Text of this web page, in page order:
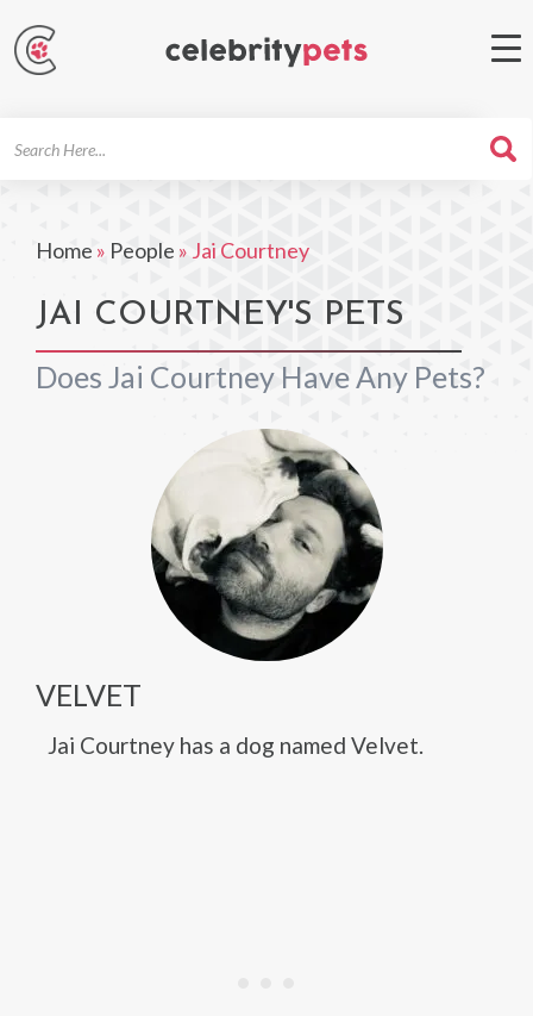
Home » People » Jai Courtney
JAI COURTNEY'S PETS
Does Jai Courtney Have Any Pets?
VELVET
Jai Courtney has a dog named Velvet.